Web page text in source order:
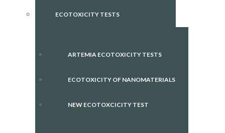
ECOTOXICITY TESTS
ARTEMIA ECOTOXICITY TESTS
ECOTOXICITY OF NANOMATERIALS
NEW ECOTOXCICITY TEST